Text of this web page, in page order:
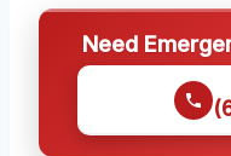
Need